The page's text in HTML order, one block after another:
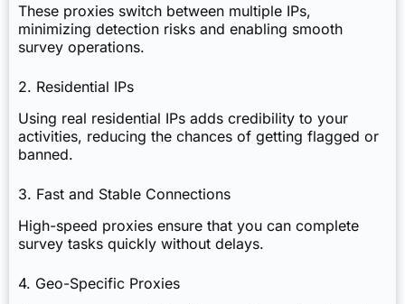
These proxies switch between multiple IPs,
minimizing detection risks and enabling smooth
survey operations.
2. Residential IPs
Using real residential IPs adds credibility to your
activities, reducing the chances of getting flagged or
banned.
3. Fast and Stable Connections
High-speed proxies ensure that you can complete
survey tasks quickly without delays.
4. Geo-Specific Proxies